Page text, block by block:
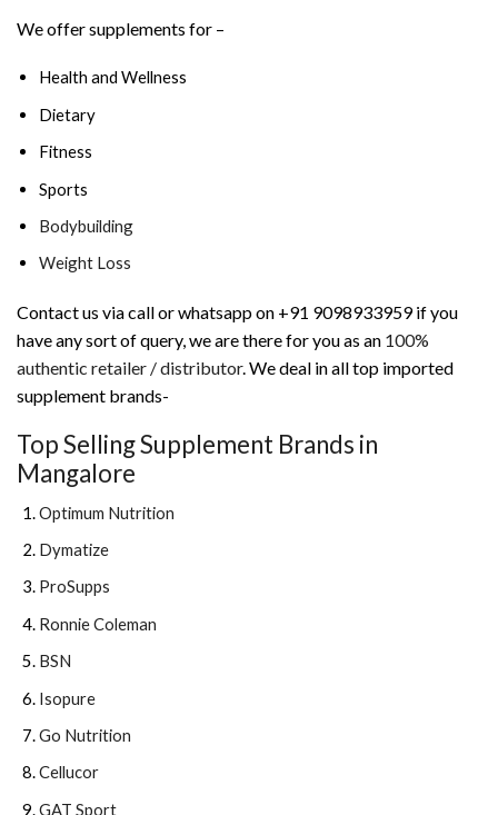
We offer supplements for –
Health and Wellness
Dietary
Fitness
Sports
Bodybuilding
Weight Loss
Contact us via call or whatsapp on +91 9098933959 if you
have any sort of query, we are there for you as an 100%
authentic retailer / distributor. We deal in all top imported
supplement brands-
Top Selling Supplement Brands in
Mangalore
Optimum Nutrition
Dymatize
ProSupps
Ronnie Coleman
BSN
Isopure
Go Nutrition
Cellucor
GAT Sport